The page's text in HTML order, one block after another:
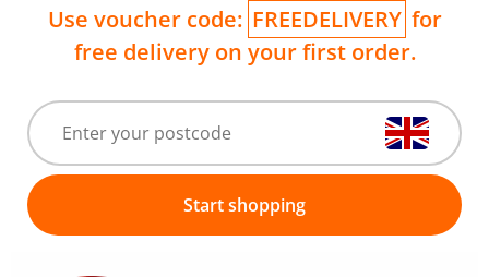
Use voucher code: FREEDELIVERY for
free delivery on your first order.
Start shopping